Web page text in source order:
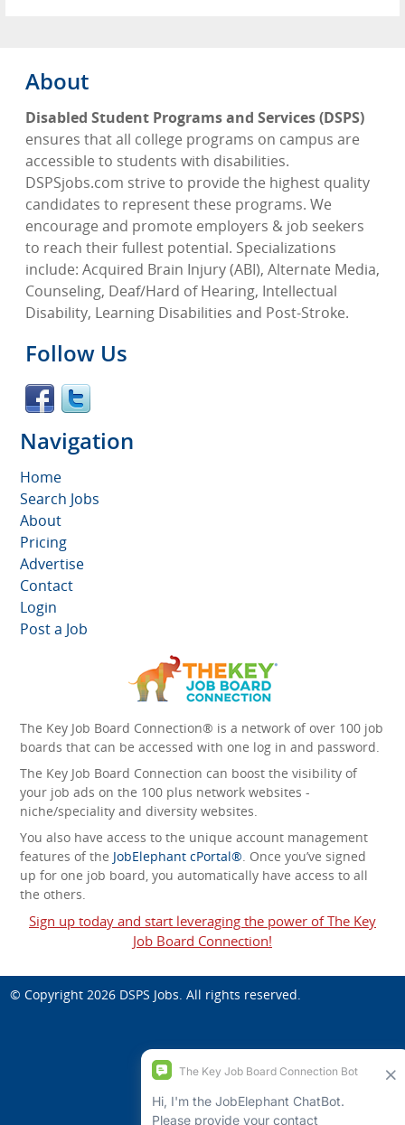
About
Disabled Student Programs and Services (DSPS)
ensures that all college programs on campus are
accessible to students with disabilities.
DSPSjobs.com strive to provide the highest quality
candidates to represent these programs. We
encourage and promote employers & job seekers
to reach their fullest potential. Specializations
include: Acquired Brain Injury (ABI), Alternate Media,
Counseling, Deaf/Hard of Hearing, Intellectual
Disability, Learning Disabilities and Post-Stroke.
Follow Us
Navigation
Home
Search Jobs
About
Pricing
Advertise
Contact
Login
Post a Job
The Key Job Board Connection® is a network of over 100 job
boards that can be accessed with one log in and password.
The Key Job Board Connection can boost the visibility of
your job ads on the 100 plus network websites -
niche/speciality and diversity websites.
You also have access to the unique account management
features of the JobElephant cPortal® . Once you’ve signed
up for one job board, you automatically have access to all
the others.
Sign up today and start leveraging the power of The Key
Job Board Connection!
© Copyright 2026 DSPS Jobs . All rights reserved.